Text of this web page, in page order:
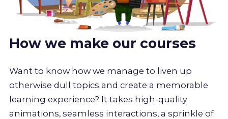
How we make our courses
Want to know how we manage to liven up
otherwise dull topics and create a memorable
learning experience? It takes high-quality
animations, seamless interactions, a sprinkle of